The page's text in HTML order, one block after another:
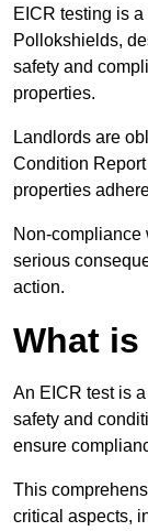
EICR testing is
Pollokshields,
safety and
properties.
Landlords are
Condition
properties
Non-compliance
serious
action.
What is
An EICR test is
safety and
ensure
This
critical aspects,